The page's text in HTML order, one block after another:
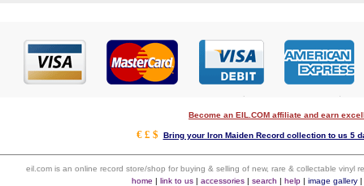
Become an EIL.COM affiliate and earn
€ £ $ Bring your Iron Maiden Record collection to us 5
eil.com is an online record store/shop for buying & selling of new, rare & collectable vinyl
home | link to us| accessories| search | help| image gallery|